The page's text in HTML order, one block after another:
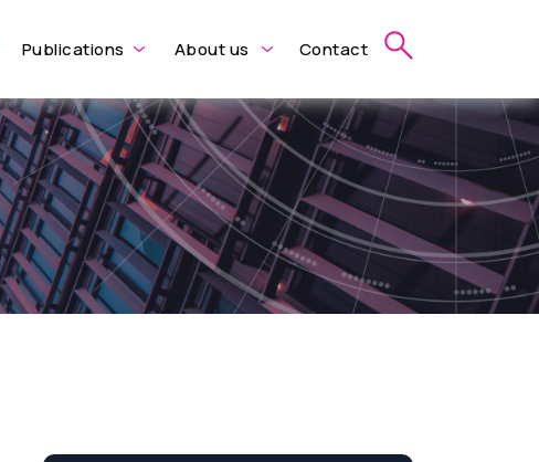
Publications About us Contact